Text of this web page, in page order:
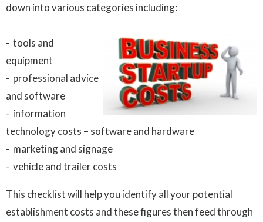
down into various categories including:
- tools and
equipment
- professional advice
and software
- information
technology costs – software and hardware
- marketing and signage
- vehicle and trailer costs
This checklist will help you identify all your potential
establishment costs and these figures then feed through